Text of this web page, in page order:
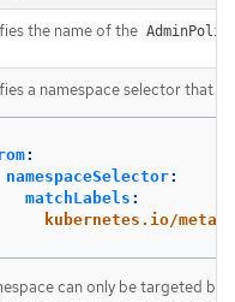
the name of the
a namespace selector that
:
namespaceSelector:
matchLabels :
kubernetes.io/
can only be targeted by